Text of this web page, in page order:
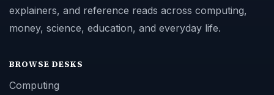
explainers, and reference reads across computing,
money, science, education, and everyday life.
BROWSE DESKS
Computing